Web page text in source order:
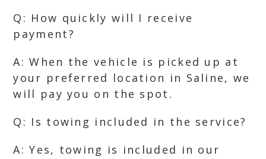
Q: How quickly will I receive
payment?
A: When the vehicle is picked up at
your preferred location in Saline, we
will pay you on the spot.
Q: Is towing included in the service?
A: Yes, towing is included in our